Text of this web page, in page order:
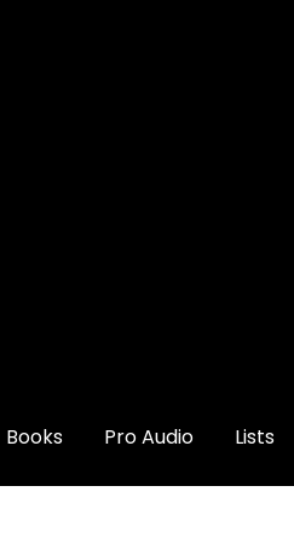
Books Pro Audio Lists